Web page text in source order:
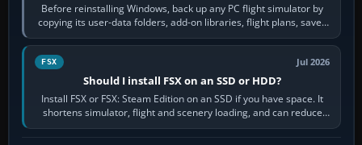
Before reinstalling Windows, back up any PC flight simulator by
copying its user-data folders, add-on libraries, flight plans, saved
flights, control…
FSX Jul 2026
Should I install FSX on an SSD or HDD?
Install FSX or FSX: Steam Edition on an SSD if you have space. It
shortens simulator, flight and scenery loading, and can reduce
pauses caused by…